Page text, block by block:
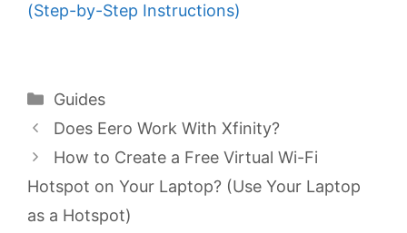
(Step-by-Step Instructions)
Categories
Guides
Does Eero Work With Xfinity?
How to Create a Free Virtual Wi-Fi
Hotspot on Your Laptop? (Use Your Laptop
as a Hotspot)